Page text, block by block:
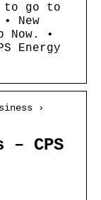
to go to
New
Now. •
Energy
›
– CPS